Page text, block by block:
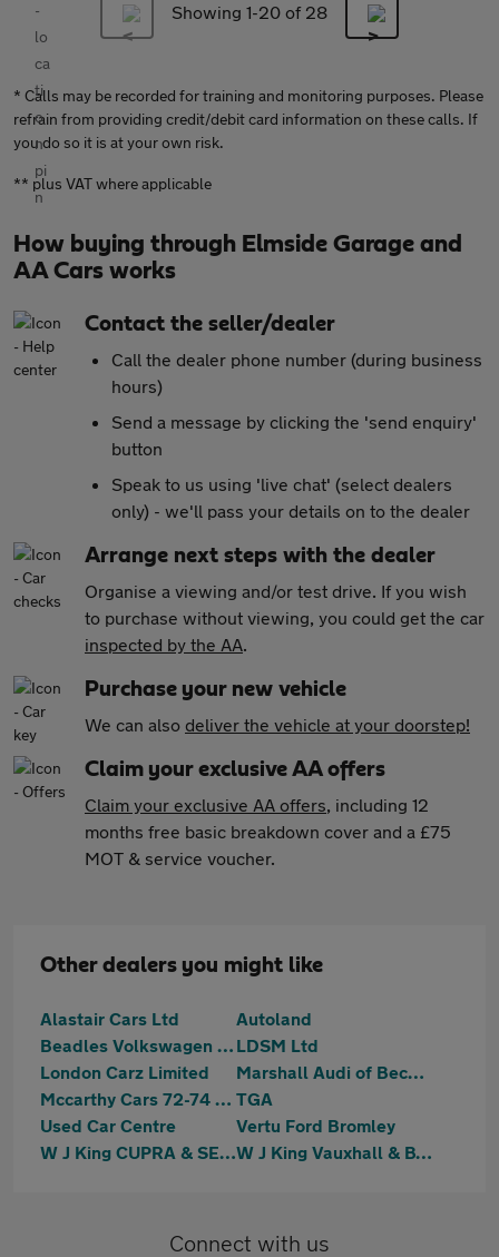
Showing 1-20 of 28
* Calls may be recorded for training and monitoring purposes. Please
refrain from providing credit/debit card information on these calls. If
you do so it is at your own risk.
** plus VAT where applicable
How buying through Elmside Garage and
AA Cars works
Contact the seller/dealer
Call the dealer phone number (during business
hours)
Send a message by clicking the 'send enquiry'
button
Speak to us using 'live chat' (select dealers
only) - we'll pass your details on to the dealer
Arrange next steps with the dealer
Organise a viewing and/or test drive. If you wish
to purchase without viewing, you could get the car
inspected by the AA.
Purchase your new vehicle
We can also deliver the vehicle at your doorstep!
Claim your exclusive AA offers
Claim your exclusive AA offers, including 12
months free basic breakdown cover and a £75
MOT & service voucher.
Other dealers you might like
Alastair Cars Ltd
Autoland
Beadles Volkswagen Bromley LDSM Ltd
London Carz Limited
Marshall Audi of Beckenham (Sales)
Mccarthy Cars 72-74 Mitcham Road TGA
Used Car Centre
Vertu Ford Bromley
W J King CUPRA & SEAT Bromley
W J King Vauxhall & BYD Bromley
Connect with us